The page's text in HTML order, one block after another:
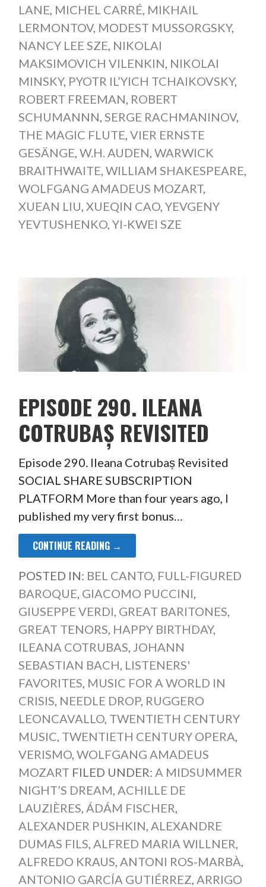
LANE, MICHEL CARRÉ, MIKHAIL
LERMONTOV, MODEST MUSSORGSKY,
NANCY LEE SZE, NIKOLAI
MAKSIMOVICH VILENKIN, NIKOLAI
MINSKY, PYOTR IL’YICH TCHAIKOVSKY,
ROBERT FREEMAN, ROBERT
SCHUMANNN, SERGE RACHMANINOV,
THE MAGIC FLUTE, VIER ERNSTE
GESÄNGE, W.H. AUDEN, WARWICK
BRAITHWAITE, WILLIAM SHAKESPEARE,
WOLFGANG AMADEUS MOZART,
XUEAN LIU, XUEQIN CAO, YEVGENY
YEVTUSHENKO, YI-KWEI SZE
EPISODE 290. ILEANA
COTRUBAȘ REVISITED
Episode 290. Ileana Cotrubaș Revisited
SOCIAL SHARE SUBSCRIPTION
PLATFORM More than four years ago, I
published my very first bonus…
CONTINUE READING →
POSTED IN: BEL CANTO, FULL-FIGURED
BAROQUE GIACOMO PUCCINI
GIUSEPPE VERDI GREAT BARITONES
GREAT TENORS HAPPY BIRTHDAY,
ILEANA COTRUBAS JOHANN
SEBASTIAN BACH LISTENERS'
FAVORITES MUSIC FOR A WORLD IN
CRISIS NEEDLE DROP, RUGGERO
LEONCAVALLO, TWENTIETH CENTURY
MUSIC TWENTIETH CENTURY OPERA
VERISMO, WOLFGANG AMADEUS
MOZART FILED UNDER: A MIDSUMMER
NIGHT’S DREAM ACHILLE DE
LAUZIÈRES ÁDÁM FISCHER
ALEXANDER PUSHKIN ALEXANDRE
DUMAS FILS ALFRED MARIA WILLNER
ALFREDO KRAUS ANTONI ROS-MARBÀ
ANTONIO GARCÍA GUTIÉRREZ ARRIGO